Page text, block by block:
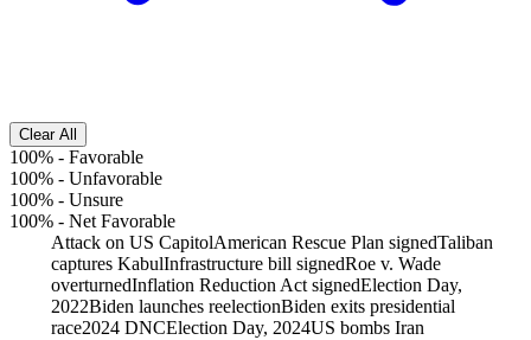
Clear All
100% - Favorable
100% - Unfavorable
100% - Unsure
100% - Net Favorable
Attack on US CapitolAmerican Rescue Plan signedTaliban
captures KabulInfrastructure bill signedRoe v. Wade
overturnedInflation Reduction Act signedElection Day,
2022Biden launches reelectionBiden exits presidential
race2024 DNCElection Day, 2024US bombs Iran